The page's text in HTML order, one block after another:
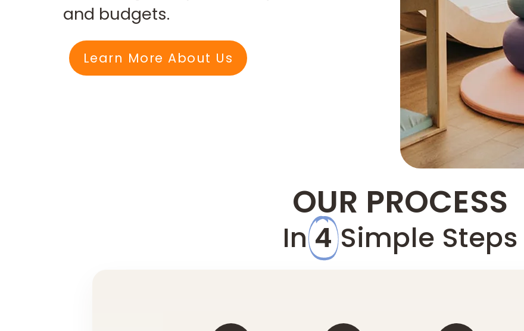
and budgets.
Learn More About Us
OUR PROCESS
In 4 Simple Steps